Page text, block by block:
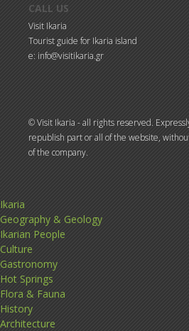
CALL US
Visit Ikaria
Tourist guide for Ikaria island
e: info@visitikaria.gr
© Visit Ikaria - all rights reserved.
republish part or all of the website,
of the company.
Ikaria
Geography & Geology
Ikarian People
Culture
Gastronomy
Hot Springs
Flora & Fauna
History
Architecture